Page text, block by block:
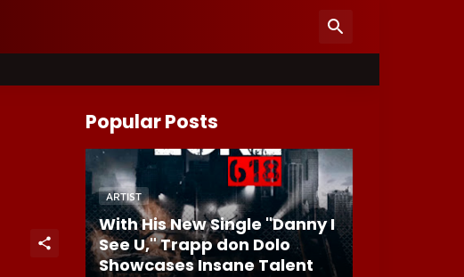
Popular Posts
ARTIST
With His New Single "Danny I
See U," Trapp don Dolo
Showcases Insane Talent